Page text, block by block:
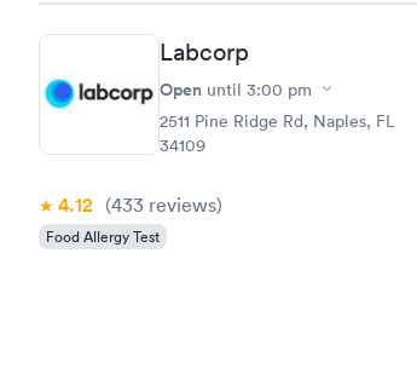
Labcorp
Open until 3:00 pm
2511 Pine Ridge Rd, Naples, FL
34109
4.12 (433 reviews)
Food Allergy Test